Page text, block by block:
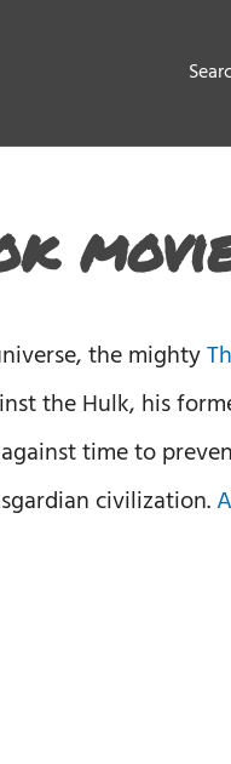
the mighty
the Hulk, his
time to
civilization.